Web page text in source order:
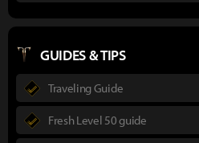
GUIDES & TIPS
Traveling Guide
Fresh Level 50 guide